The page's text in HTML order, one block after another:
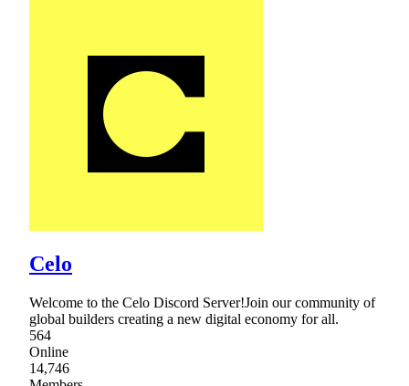
Celo
Welcome to the Celo Discord Server!Join our community of
global builders creating a new digital economy for all.
564
Online
14,746